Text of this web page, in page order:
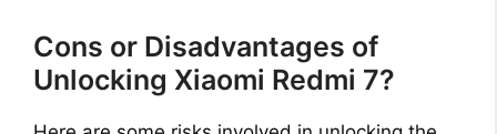
Cons or Disadvantages of
Unlocking Xiaomi Redmi 7?